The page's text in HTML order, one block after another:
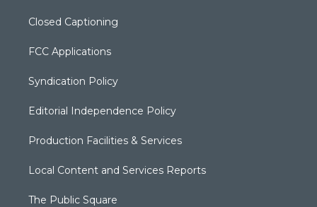
Closed Captioning
FCC Applications
Syndication Policy
Editorial Independence Policy
Production Facilities & Services
Local Content and Services Reports
The Public Square